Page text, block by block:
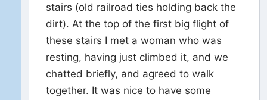
stairs (old railroad ties holding back the
dirt). At the top of the first big flight of
these stairs I met a woman who was
resting, having just climbed it, and we
chatted briefly, and agreed to walk
together. It was nice to have some